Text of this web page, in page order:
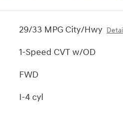
29/33 MPG City/Hwy
1-Speed CVT w/OD
FWD
I-4 cyl